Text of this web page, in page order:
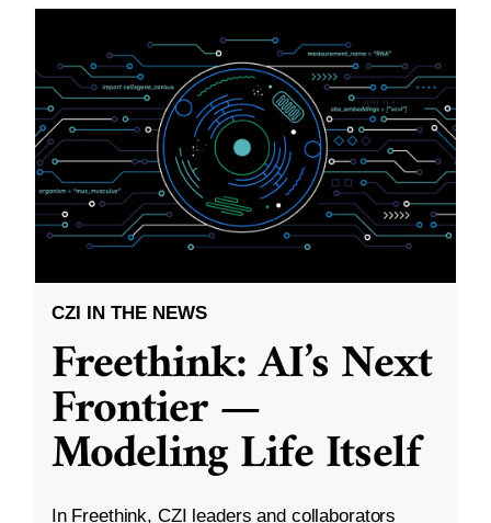
CZI IN THE NEWS
Freethink: AI’s Next
Frontier —
Modeling Life Itself
In Freethink, CZI leaders and collaborators